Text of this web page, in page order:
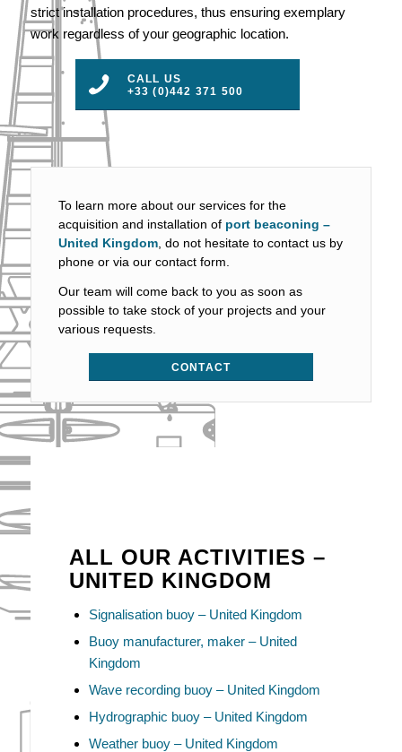
strict installation procedures, thus ensuring exemplary
work regardless of your geographic location.
CALL US
+33 (0)442 371 500
To learn more about our services for the
acquisition and installation of port beaconing –
United Kingdom, do not hesitate to contact us by
phone or via our contact form.
Our team will come back to you as soon as
possible to take stock of your projects and your
various requests.
CONTACT
ALL OUR ACTIVITIES –
UNITED KINGDOM
Signalisation buoy – United Kingdom
Buoy manufacturer, maker – United
Kingdom
Wave recording buoy – United Kingdom
Hydrographic buoy – United Kingdom
Weather buoy – United Kingdom